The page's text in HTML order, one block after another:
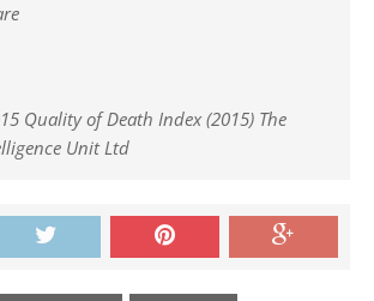
Quality of Death Index (2015) The
Unit Ltd